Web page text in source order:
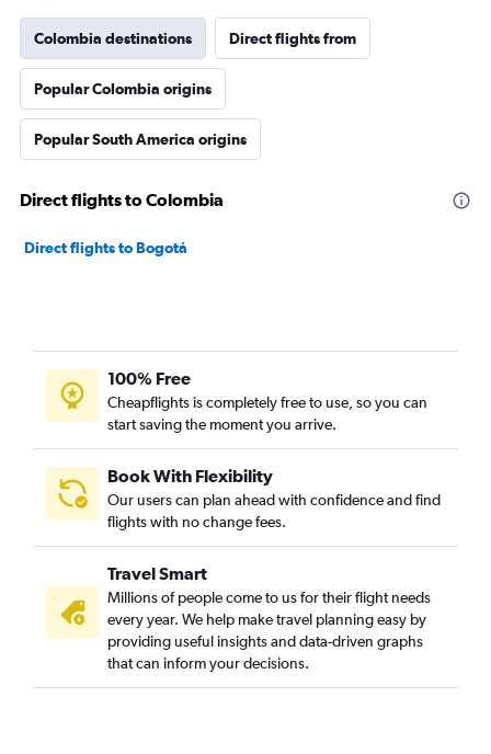
Colombia destinations Direct flights from
Popular Colombia origins
Popular South America origins
Direct flights to Colombia
Direct flights to Bogotá
100% Free
Cheapflights is completely free to use, so you can
start saving the moment you arrive.
Book With Flexibility
Our users can plan ahead with confidence and find
flights with no change fees.
Travel Smart
Millions of people come to us for their flight needs
every year. We help make travel planning easy by
providing useful insights and data-driven graphs
that can inform your decisions.